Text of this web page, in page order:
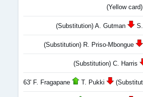
(Yellow
(Substitution) A. Gutman
(Substitution) R. Priso-Mbongue
(Substitution) C. Harris
63' F. Fragapane T. Pukki